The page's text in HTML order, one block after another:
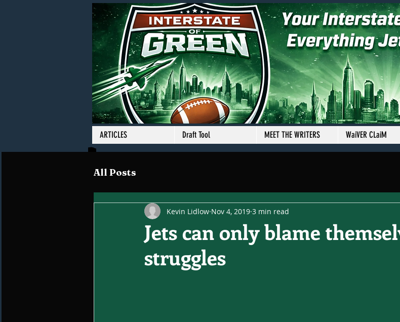
ARTICLES Draft Tool MEET THE WRITERS WaiVER CLaiM
All Posts
Jets can only blame
struggles
Kevin Lidlow Nov 4, 2019 3 min read